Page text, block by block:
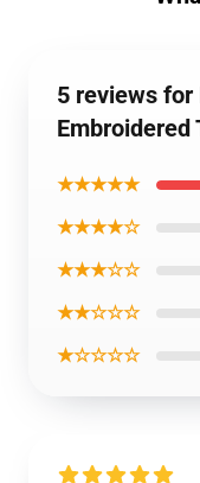
5 reviews for
Embroidered
★★★★★
★★★★☆
★★★☆☆
★★☆☆☆
★☆☆☆☆